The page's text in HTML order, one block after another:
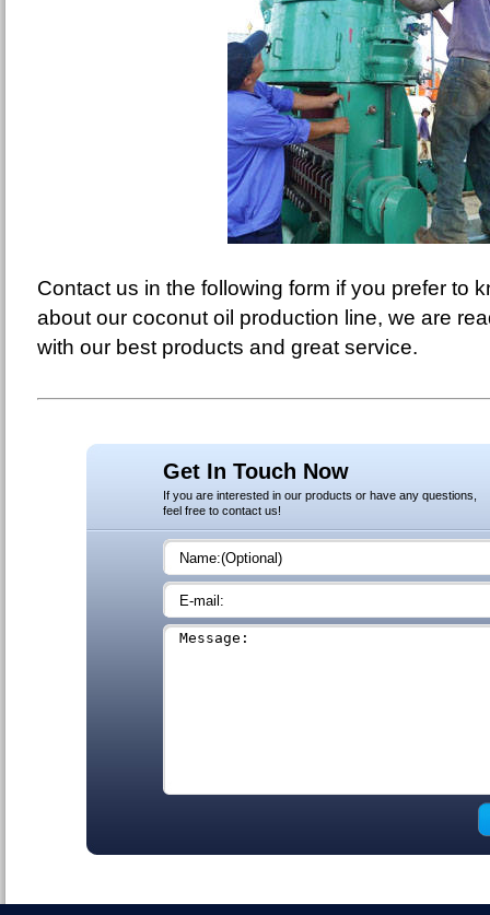
Contact us in the following form if you prefer to
about our coconut oil production line, we are
with our best products and great service.
Get In Touch Now
If you are interested in our products or have any questions,
feel free to contact us!